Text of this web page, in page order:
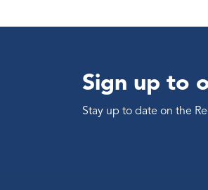
Sign up to
Stay up to date on the